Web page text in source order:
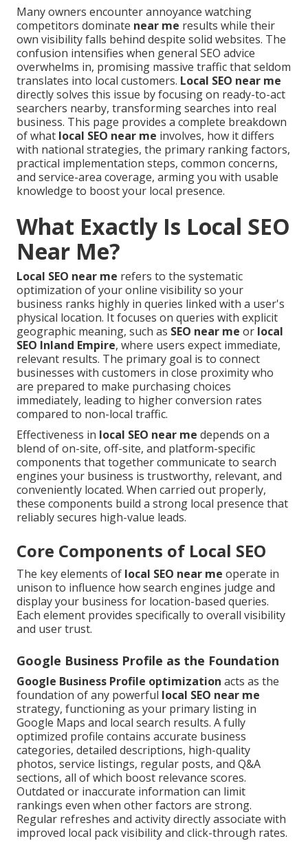
Many owners encounter annoyance watching
competitors dominate near me results while their
own visibility falls behind despite solid websites. The
confusion intensifies when general SEO advice
overwhelms in, promising massive traffic that seldom
translates into local customers. Local SEO near me
directly solves this issue by focusing on ready-to-act
searchers nearby, transforming searches into real
business. This page provides a complete breakdown
of what local SEO near me involves, how it differs
with national strategies, the primary ranking factors,
practical implementation steps, common concerns,
and service-area coverage, arming you with usable
knowledge to boost your local presence.
What Exactly Is Local SEO
Near Me?
Local SEO near me refers to the systematic
optimization of your online visibility so your
business ranks highly in queries linked with a user's
physical location. It focuses on queries with explicit
geographic meaning, such as SEO near me or local
SEO Inland Empire, where users expect immediate,
relevant results. The primary goal is to connect
businesses with customers in close proximity who
are prepared to make purchasing choices
immediately, leading to higher conversion rates
compared to non-local traffic.
Effectiveness in local SEO near me depends on a
blend of on-site, off-site, and platform-specific
components that together communicate to search
engines your business is trustworthy, relevant, and
conveniently located. When carried out properly,
these components build a strong local presence that
reliably secures high-value leads.
Core Components of Local SEO
The key elements of local SEO near me operate in
unison to influence how search engines judge and
display your business for location-based queries.
Each element provides specifically to overall visibility
and user trust.
Google Business Profile as the Foundation
Google Business Profile optimization acts as the
foundation of any powerful local SEO near me
strategy, functioning as your primary listing in
Google Maps and local search results. A fully
optimized profile contains accurate business
categories, detailed descriptions, high-quality
photos, service listings, regular posts, and Q&A
sections, all of which boost relevance scores.
Outdated or inaccurate information can limit
rankings even when other factors are strong.
Regular refreshes and activity directly associate with
improved local pack visibility and click-through rates.